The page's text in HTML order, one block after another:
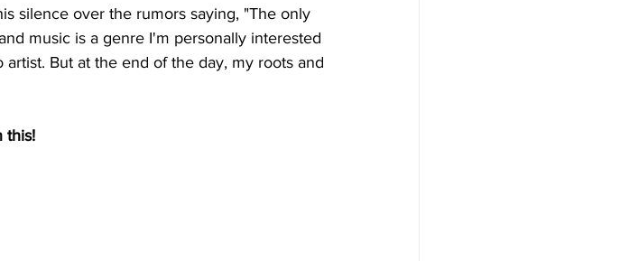
silence over the rumors saying, "The only
music is a genre I'm personally interested
But at the end of the day, my roots and
this!